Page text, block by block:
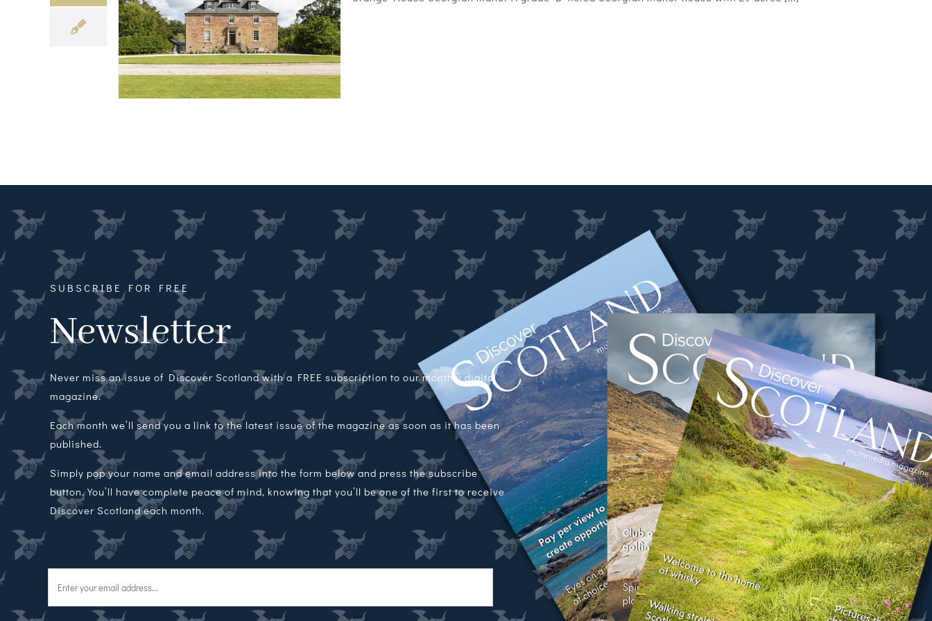
SUBSCRIBE FOR FREE
Newsletter
Never miss an issue of Discover Scotland with a FREE subscription to our monthly digital
magazine.
Each month we’ll send you a link to the latest issue of the magazine as soon as it has been
published.
Simply pop your name and email address into the form below and press the subscribe
button. You’ll have complete peace of mind, knowing that you’ll be one of the first to receive
Discover Scotland each month.